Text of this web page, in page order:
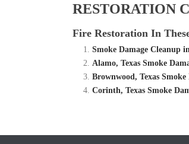
RESTORATION
Fire Restoration In
Smoke Damage Cleanup
Alamo, Texas Smoke
Brownwood, Texas
Corinth, Texas Smoke